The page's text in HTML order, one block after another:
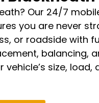
Our 24/7
you are never
or roadside with
balancing,
size, load,